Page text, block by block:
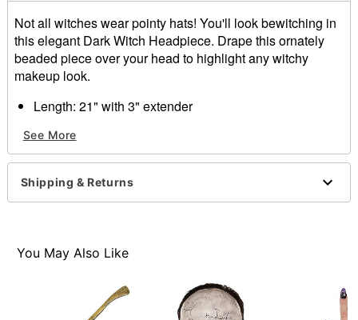
Not all witches wear pointy hats! You'll look bewitching in
this elegant Dark Witch Headpiece. Drape this ornately
beaded piece over your head to highlight any witchy
makeup look.
Length: 21" with 3" extender
Closure: Lobster claw closure
Care: Spot clean
Imported
See More
Shipping & Returns
You May Also Like